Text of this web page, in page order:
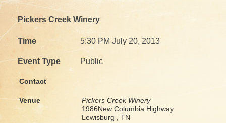
Pickers Creek Winery
Time 5:30 PM July 20, 2013
Event Type Public
Contact
Venue
Pickers Creek Winery
1986New Columbia Highway
Lewisburg , TN